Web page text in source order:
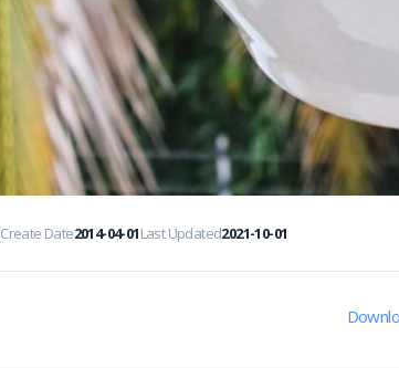
Create Date2014-04-01Last Updated2021-10-01